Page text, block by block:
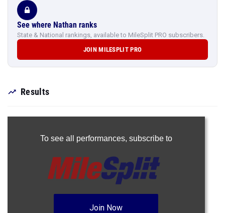
See where Nathan ranks
State & National rankings, available to MileSplit PRO subscribers.
JOIN MILESPLIT PRO
Results
To see all performances, subscribe to
Join Now